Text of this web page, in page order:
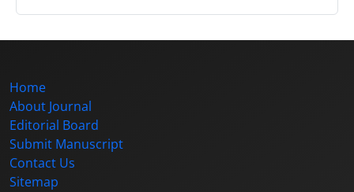
Home
About Journal
Editorial Board
Submit Manuscript
Contact Us
Sitemap